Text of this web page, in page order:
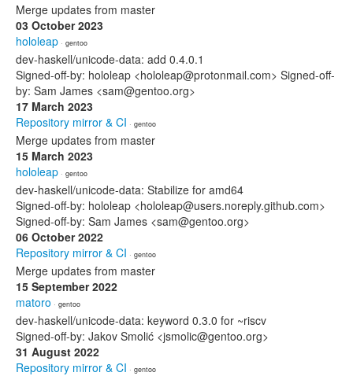
Merge updates from master
03 October 2023
hololeap · gentoo
dev-haskell/unicode-data: add 0.4.0.1
Signed-off-by: hololeap <hololeap@protonmail.com> Signed-off-
by: Sam James <sam@gentoo.org>
17 March 2023
Repository mirror & CI · gentoo
Merge updates from master
15 March 2023
hololeap · gentoo
dev-haskell/unicode-data: Stabilize for amd64
Signed-off-by: hololeap <hololeap@users.noreply.github.com>
Signed-off-by: Sam James <sam@gentoo.org>
06 October 2022
Repository mirror & CI · gentoo
Merge updates from master
15 September 2022
matoro · gentoo
dev-haskell/unicode-data: keyword 0.3.0 for ~riscv
Signed-off-by: Jakov Smolić <jsmolic@gentoo.org>
31 August 2022
Repository mirror & CI · gentoo